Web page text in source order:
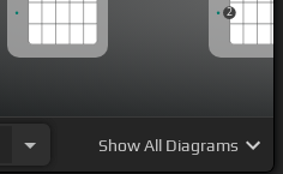
2
ShowAll Diagrams